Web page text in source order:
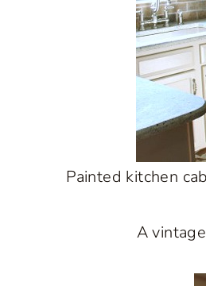
Painted kitchen
A